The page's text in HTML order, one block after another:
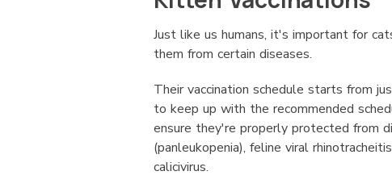
Just like us humans, it's important for
them from certain diseases.
Their vaccination schedule starts from
to keep up with the recommended
ensure they're properly protected from
(panleukopenia), feline viral
calicivirus.